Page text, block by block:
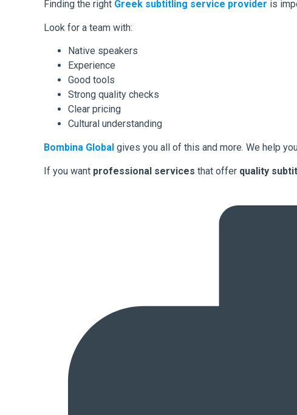
Finding the right Greek subtitling service provider is
Look for a team with:
Native speakers
Experience
Good tools
Strong quality checks
Clear pricing
Cultural understanding
Bombina Global gives you all of this and more. We help
If you want professional services that offer quality